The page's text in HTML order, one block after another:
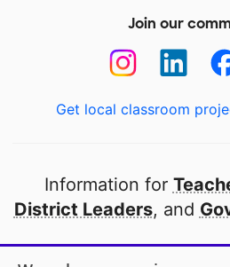
Join our
Get local classroom
Information for
District Leaders, and